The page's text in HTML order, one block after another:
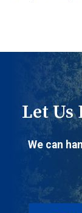
Let Us
We can